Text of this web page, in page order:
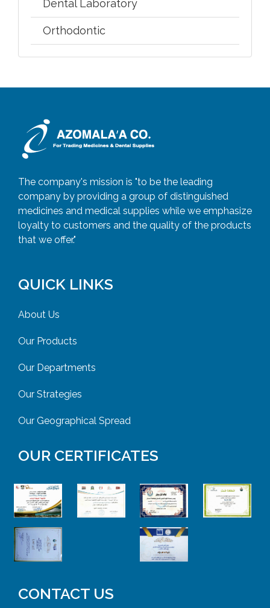
Dental Laboratory
Orthodontic
The company's mission is "to be the leading
company by providing a group of distinguished
medicines and medical supplies while we emphasize
loyalty to customers and the quality of the products
that we offer."
QUICK LINKS
About Us
Our Products
Our Departments
Our Strategies
Our Geographical Spread
OUR CERTIFICATES
CONTACT US